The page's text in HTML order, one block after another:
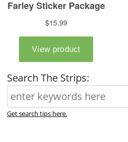
Search The Strips:
Get search tips here.